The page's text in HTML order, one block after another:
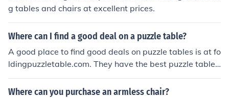
g tables and chairs at excellent prices.
Where can I find a good deal on a puzzle table?
A good place to find good deals on puzzle tables is at fo
ldingpuzzletable.com. They have the best puzzle table
s. Another really good place would be at amazon.com
Where can you purchase an armless chair?